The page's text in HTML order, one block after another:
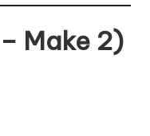
Make 2)